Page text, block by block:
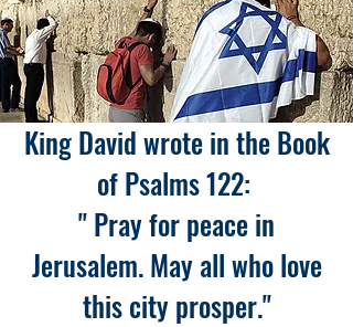
King David wrote in the Book
of Psalms 122:
" Pray for peace in
Jerusalem. May all who love
this city prosper."